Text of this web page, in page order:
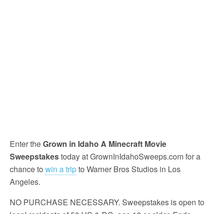
Enter theGrown in Idaho A Minecraft Movie
Sweepstakestoday at GrownInIdahoSweeps.com for a
chance to win a tripto Warner Bros Studios in Los
Angeles.
NO PURCHASE NECESSARY. Sweepstakes is open to